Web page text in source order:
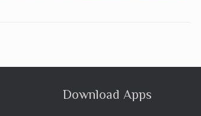
Download Apps